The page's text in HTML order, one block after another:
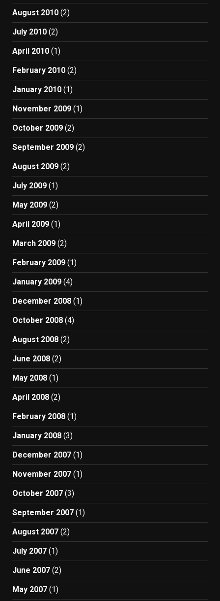
August 2010 (2)
July 2010 (2)
April 2010 (1)
February 2010 (2)
January 2010 (1)
November 2009 (1)
October 2009 (2)
September 2009 (2)
August 2009 (2)
July 2009 (1)
May 2009 (2)
April 2009 (1)
March 2009 (2)
February 2009 (1)
January 2009 (4)
December 2008 (1)
October 2008 (4)
August 2008 (2)
June 2008 (2)
May 2008 (1)
April 2008 (2)
February 2008 (1)
January 2008 (3)
December 2007 (1)
November 2007 (1)
October 2007 (3)
September 2007 (1)
August 2007 (2)
July 2007 (1)
June 2007 (2)
May 2007 (1)